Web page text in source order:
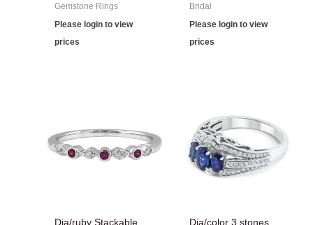
Gemstone Rings
Please login to view
prices
Bridal
Please login to view
prices
Dia/ruby Stackable
Dia/color 3 stones